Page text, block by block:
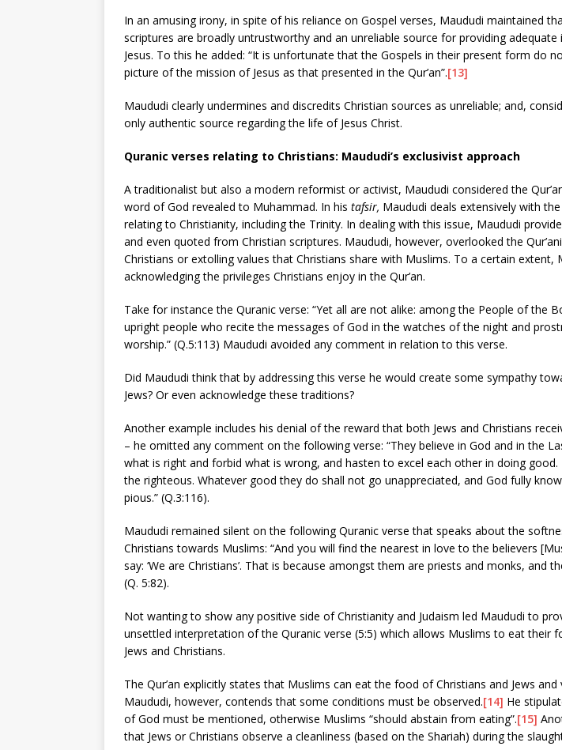
In an amusing irony, in spite of his reliance on Gospel verses, Maududi maintained
scriptures are broadly untrustworthy and an unreliable source for providing
Jesus. To this he added: “It is unfortunate that the Gospels in their present form do
picture of the mission of Jesus as that presented in the Qur’an”.[13]
Maududi clearly undermines and discredits Christian sources as unreliable; and,
only authentic source regarding the life of Jesus Christ.
Quranic verses relating to Christians: Maududi’s exclusivist approach
A traditionalist but also a modern reformist or activist, Maududi considered the
word of God revealed to Muhammad. In his tafsir, Maududi deals extensively with
relating to Christianity, including the Trinity. In dealing with this issue, Maududi
and even quoted from Christian scriptures. Maududi, however, overlooked the
Christians or extolling values that Christians share with Muslims. To a certain extent,
acknowledging the privileges Christians enjoy in the Qur’an.
Take for instance the Quranic verse: “Yet all are not alike: among the People of the
upright people who recite the messages of God in the watches of the night and
worship.” (Q.5:113) Maududi avoided any comment in relation to this verse.
Did Maududi think that by addressing this verse he would create some sympathy
Jews? Or even acknowledge these traditions?
Another example includes his denial of the reward that both Jews and Christians
– he omitted any comment on the following verse: “They believe in God and in the
what is right and forbid what is wrong, and hasten to excel each other in doing
the righteous. Whatever good they do shall not go unappreciated, and God fully
pious.” (Q.3:116).
Maududi remained silent on the following Quranic verse that speaks about the
Christians towards Muslims: “And you will find the nearest in love to the believers
say: ‘We are Christians’. That is because amongst them are priests and monks, and
(Q. 5:82).
Not wanting to show any positive side of Christianity and Judaism led Maududi to
unsettled interpretation of the Quranic verse (5:5) which allows Muslims to eat their
Jews and Christians.
The Qur’an explicitly states that Muslims can eat the food of Christians and Jews and
Maududi, however, contends that some conditions must be observed.[14] He
of God must be mentioned, otherwise Muslims “should abstain from eating”.[15]
that Jews or Christians observe a cleanliness (based on the Shariah) during the